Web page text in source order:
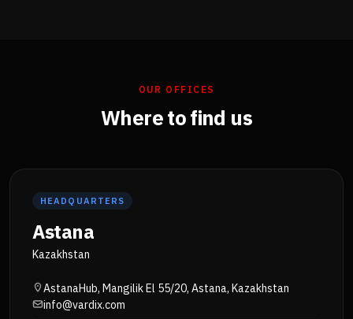
OUR OFFICES
Where to find us
HEADQUARTERS
Astana
Kazakhstan
AstanaHub, Mangilik El 55/20, Astana, Kazakhstan
info@vardix.com